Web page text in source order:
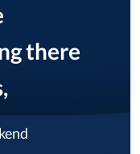
there